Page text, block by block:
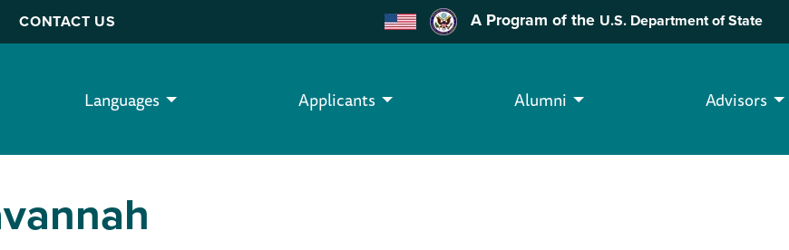
CONTACT US A Program of the U.S. Department of State
Languages Applicants Alumni Advisors